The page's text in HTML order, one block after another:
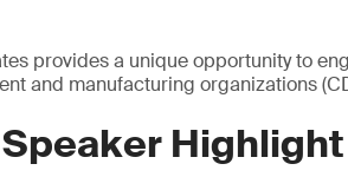
provides a unique opportunity to
and manufacturing organizations
Speaker Highlight